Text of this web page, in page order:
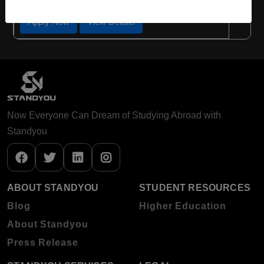
Apply Now View Details
Now Everyone Can Dream of Studying Abroad with
Standyou
ABOUT STANDYOU
Blog
About Standyou
Press Release
STUDENT RESOURCES
Higher Education